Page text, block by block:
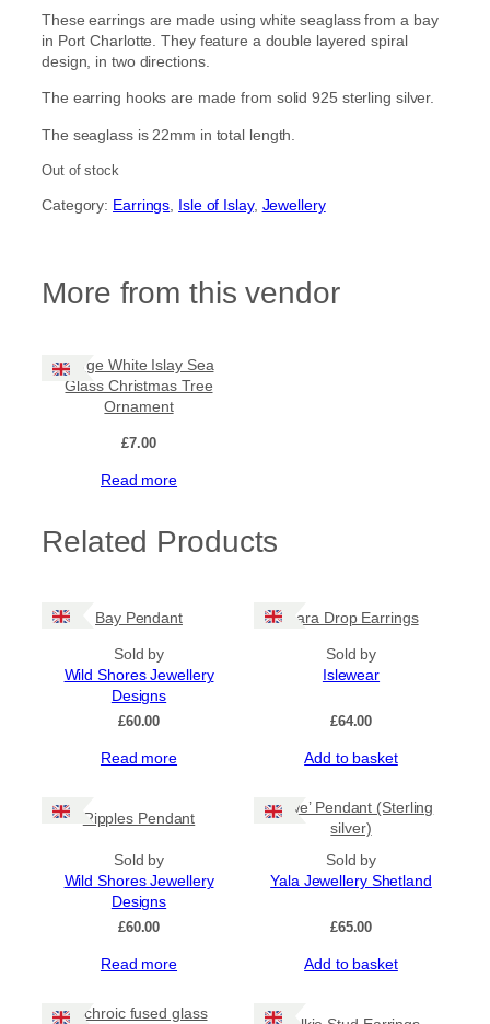
These earrings are made using white seaglass from a bay
in Port Charlotte. They feature a double layered spiral
design, in two directions.
The earring hooks are made from solid 925 sterling silver.
The seaglass is 22mm in total length.
Out of stock
Category: Earrings Isle of Islay, Jewellery
More from this vendor
Large White Islay Sea
Glass Christmas Tree
Ornament
£7.00
Read more
Related Products
Bay Pendant
Sold by
Wild Shores Jewellery
Designs
£60.00
Read more
Mara Drop Earrings
Sold by
Islewear
£64.00
Add to basket
Ripples Pendant
Sold by
Wild Shores Jewellery
Designs
£60.00
Read more
‘Yowe’ Pendant (Sterling
silver)
Sold by
Yala Jewellery Shetland
£65.00
Add to basket
Dichroic fused glass